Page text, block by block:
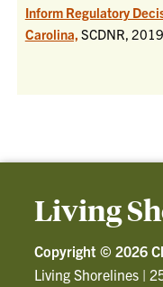
Inform Regulatory
Carolina, SCDNR, 2019
Living
Copyright © 2026
Living Shorelines |